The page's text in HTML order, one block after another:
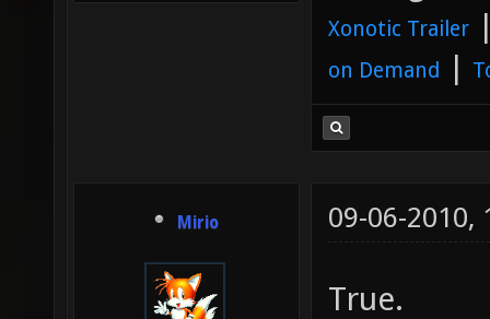
Xonotic Trailer
on Demand |
Mirio 09-06-2010,
True.